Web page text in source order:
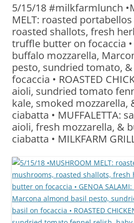
5/15/18 #milkfarmlunch
MELT: roasted
roasted shallots, fresh
truffle butter on focaccia •
buffalo mozzarella,
pesto, sundried tomato,
focaccia • ROASTED
aioli, sundried tomato
kale, smoked mozzarella,
ciabatta • MUFFALETTA:
aioli, fresh mozzarella, &
ciabatta • MILKFARM